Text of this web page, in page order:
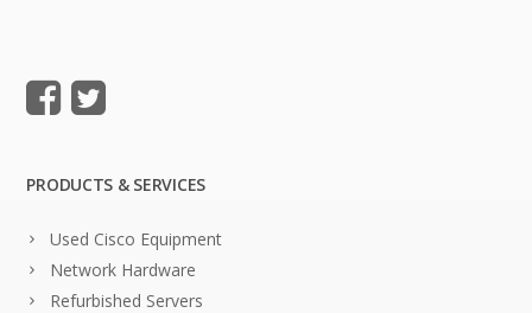
PRODUCTS & SERVICES
Used Cisco Equipment
Network Hardware
Refurbished Servers